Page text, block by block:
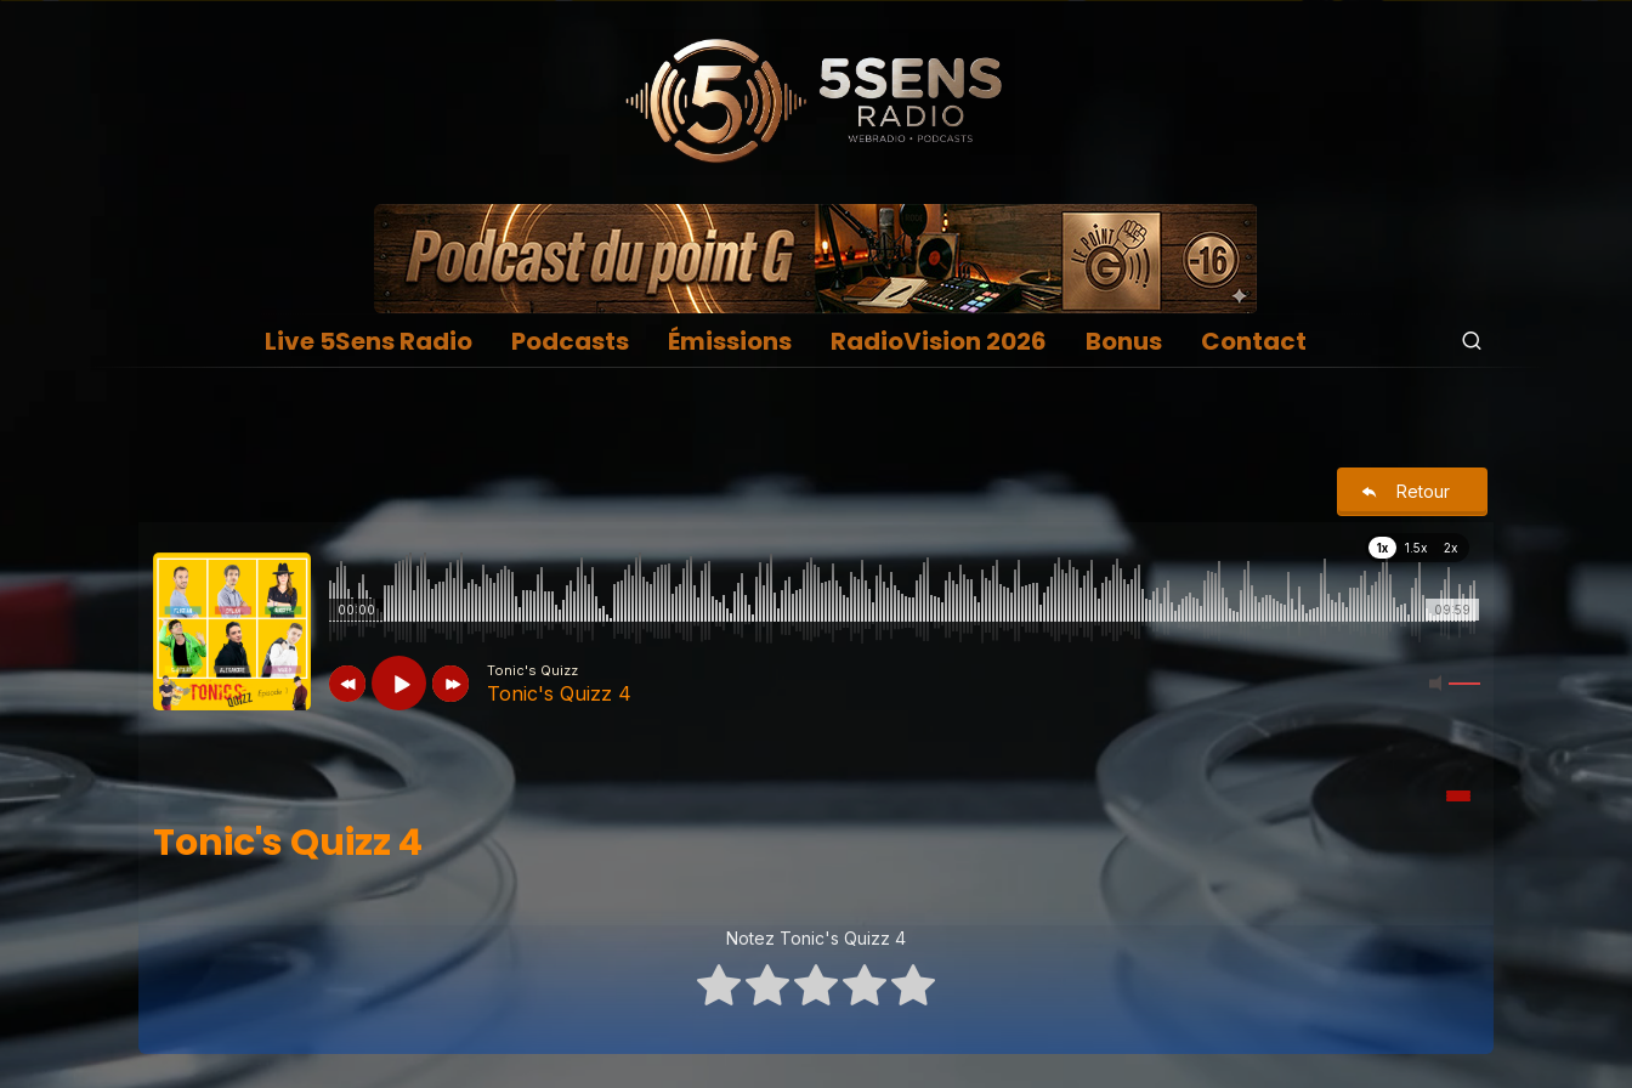
Live 5Sens Radio Podcasts Émissions RadioVision 2026 Bonus Contact
Retour
09:59
00:00
Tonic's Quizz
Tonic's Quizz 4
Tonic's Quizz Tonic's Quizz 4
Tonic's Quizz Tonic's Quizz 7
Tonic's Quizz Tonic's Quizz 6
Tonic's Quizz
1x 1.5x 2x
Tonic's Quizz 4
Notez Tonic's Quizz 4